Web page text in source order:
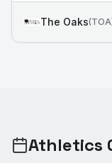
The Oaks(TOA
Athletics